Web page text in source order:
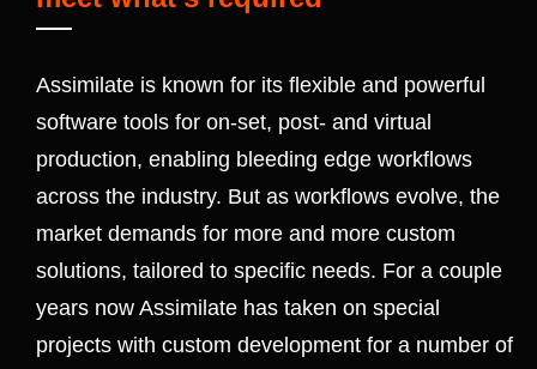
Assimilate is known for its flexible and powerful
software tools for on-set, post- and virtual
production, enabling bleeding edge workflows
across the industry. But as workflows evolve, the
market demands for more and more custom
solutions, tailored to specific needs. For a couple
years now Assimilate has taken on special
projects with custom development for a number of